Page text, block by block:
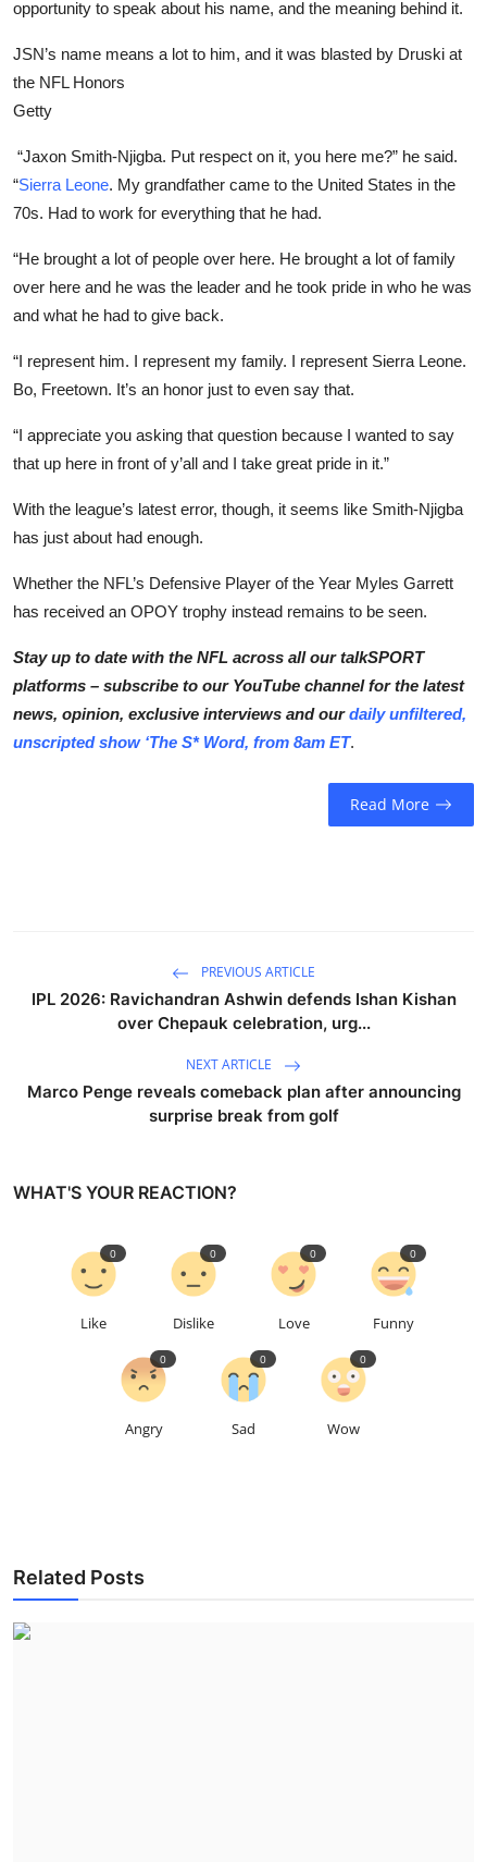
opportunity to speak about his name, and the meaning behind it.
JSN’s name means a lot to him, and it was blasted by Druski at
the NFL Honors
Getty
“Jaxon Smith-Njigba. Put respect on it, you here me?” he said.
“Sierra Leone. My grandfather came to the United States in the
70s. Had to work for everything that he had.
“He brought a lot of people over here. He brought a lot of family
over here and he was the leader and he took pride in who he was
and what he had to give back.
“I represent him. I represent my family. I represent Sierra Leone.
Bo, Freetown. It’s an honor just to even say that.
“I appreciate you asking that question because I wanted to say
that up here in front of y’all and I take great pride in it.”
With the league’s latest error, though, it seems like Smith-Njigba
has just about had enough.
Whether the NFL’s Defensive Player of the Year Myles Garrett
has received an OPOY trophy instead remains to be seen.
Stay up to date with the NFL across all our talkSPORT
platforms – subscribe to our YouTube channel for the latest
news, opinion, exclusive interviews and our daily unfiltered,
unscripted show ‘The S* Word, from 8am ET.
Read More
PREVIOUS ARTICLE
IPL 2026: Ravichandran Ashwin defends Ishan Kishan
over Chepauk celebration, urg...
NEXT ARTICLE
Marco Penge reveals comeback plan after announcing
surprise break from golf
WHAT'S YOUR REACTION?
Like
0
Dislike
0
Love
0
Funny
0
Angry
0
Sad
0
Wow
0
Related Posts